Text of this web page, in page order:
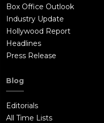
Box Office Outlook
Industry Update
Hollywood Report
Headlines
Press Release
Blog
Editorials
All Time Lists